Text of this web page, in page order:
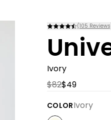
(105
Ivory
$82$49
COLORIvory